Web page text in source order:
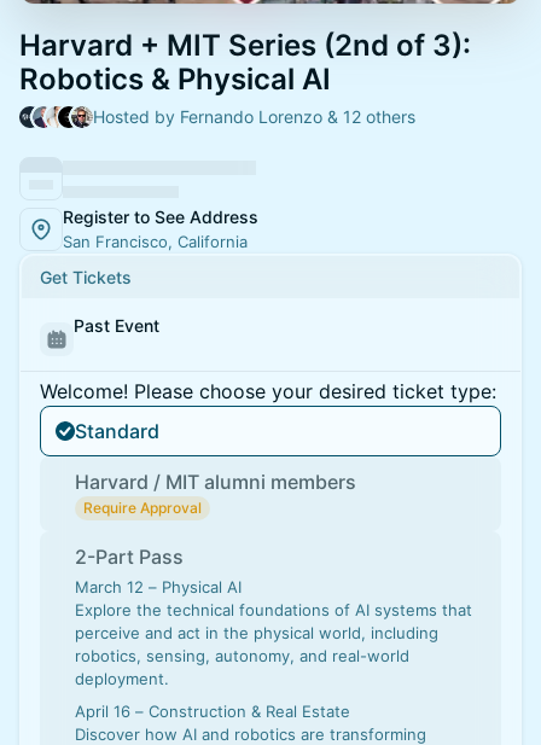
Harvard + MIT Series (2nd of 3):
Robotics & Physical AI
Hosted by Fernando Lorenzo & 12 others
Register to See Address
San Francisco, California
Get Tickets
Past Event
Welcome! Please choose your desired ticket type:
Standard
Harvard / MIT alumni members
Require Approval
2-Part Pass
March 12 – Physical AI
Explore the technical foundations of AI systems that
perceive and act in the physical world, including
robotics, sensing, autonomy, and real-world
deployment.
April 16 – Construction & Real Estate
Discover how AI and robotics are transforming